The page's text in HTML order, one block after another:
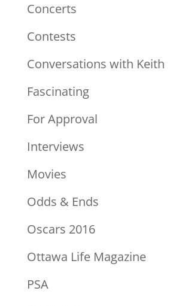
Concerts
Contests
Conversations with Keith
Fascinating
For Approval
Interviews
Movies
Odds & Ends
Oscars 2016
Ottawa Life Magazine
PSA